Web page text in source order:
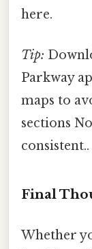
here.
Tip:
Parkway
maps to
sections
consistent..
Final
Whether